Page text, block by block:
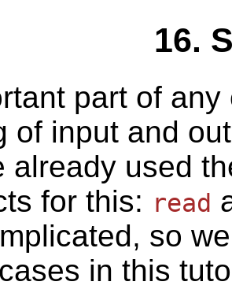
16.
part of
of input and
already used
for this: read
so
in this